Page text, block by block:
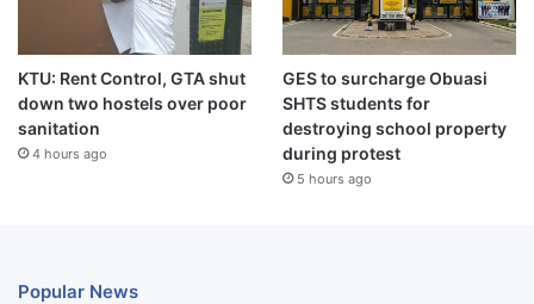
KTU: Rent Control, GTA shut
down two hostels over poor
sanitation
4 hours ago
GES to surcharge Obuasi
SHTS students for
destroying school property
during protest
5 hours ago
Popular News